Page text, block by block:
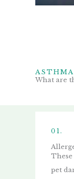
What are
01.
pet